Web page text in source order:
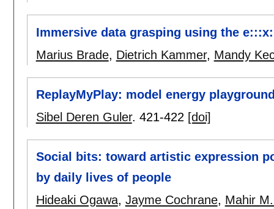
Immersive data grasping using the
Marius Brade, Dietrich Kammer, Mandy
ReplayMyPlay: model energy
Sibel Deren Guler. 421-422 [doi]
Social bits: toward artistic expression
by daily lives of people
Hideaki Ogawa, Jayme Cochrane, Mahir